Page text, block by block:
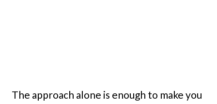
The approach alone is enough to make you